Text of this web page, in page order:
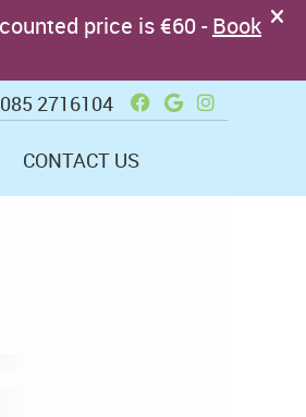
Facebook
Google +
085 2716104
CONTACT US